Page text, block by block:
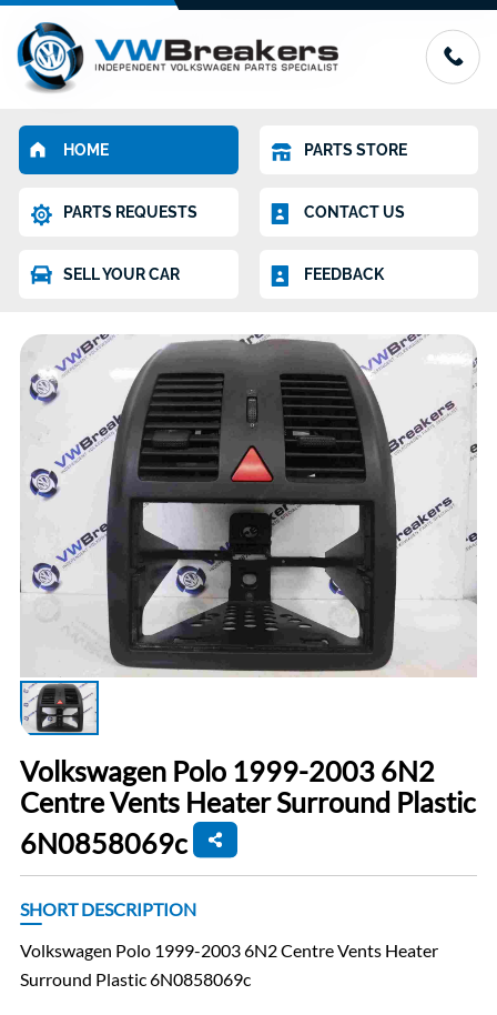
HOME PARTS STORE
PARTS REQUESTS CONTACT US
SELL YOUR CAR FEEDBACK
Volkswagen Polo 1999-2003 6N2
Centre Vents Heater Surround Plastic
6N0858069c
SHORT DESCRIPTION
Volkswagen Polo 1999-2003 6N2 Centre Vents Heater
Surround Plastic 6N0858069c